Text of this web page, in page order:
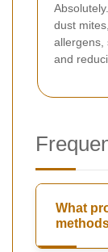
dust
allergens,
and
What